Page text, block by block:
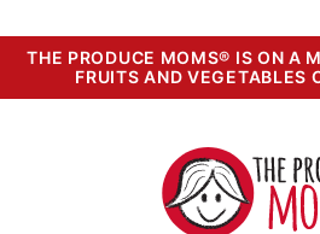
THE PRODUCE MOMS® IS ON A
FRUITS AND VEGETABLES
The
Produce
Moms